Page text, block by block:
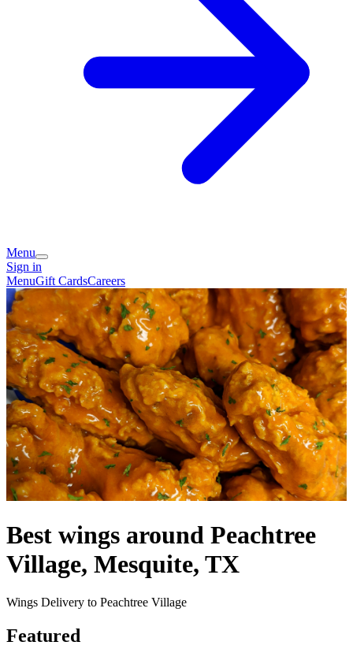
Menu
Sign in
MenuGift CardsCareers
Best wings around Peachtree
Village, Mesquite, TX
Wings Delivery to Peachtree Village
Featured